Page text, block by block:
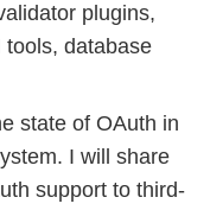
plugins,
database
state of OAuth in
I will share
support to third-